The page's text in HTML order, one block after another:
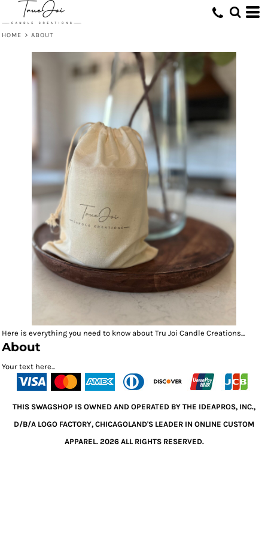
HOME > ABOUT
Here is everything you need to know about Tru Joi Candle Creations...
About
Your text here...
THIS SWAGSHOP IS OWNED AND OPERATED BY THE IDEAPROS, INC.,
D/B/A LOGO FACTORY, CHICAGOLAND'S LEADER IN ONLINE CUSTOM
APPAREL. 2026 ALL RIGHTS RESERVED.